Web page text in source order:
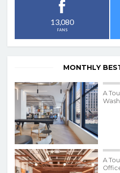
13,080
FANS
MONTHLY
A
A